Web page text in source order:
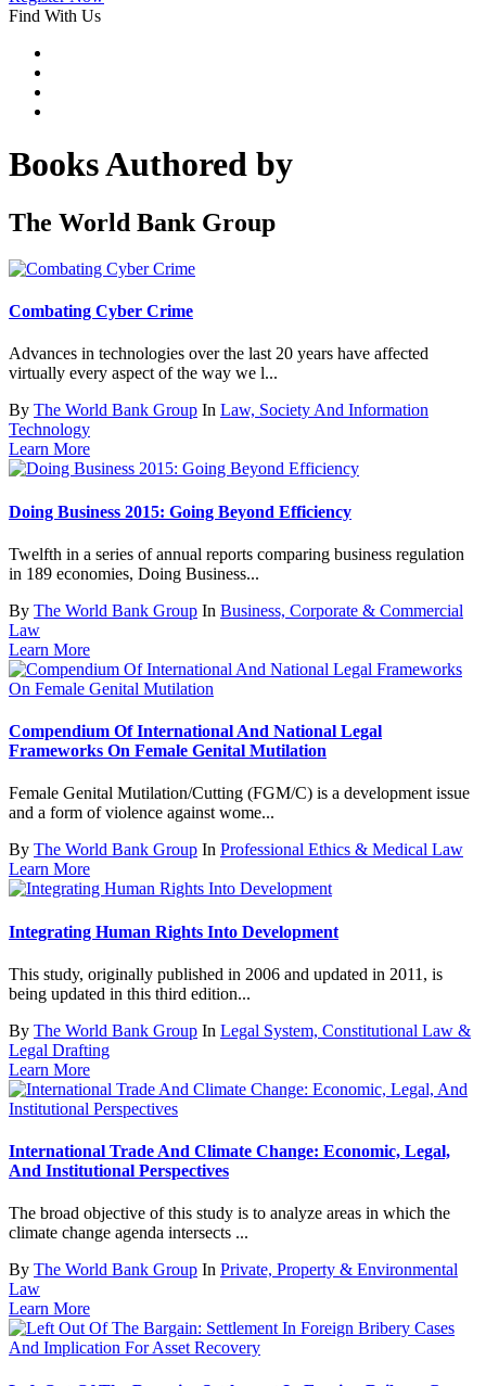
Find With Us
Books Authored by
The World Bank Group
Combating Cyber Crime
Advances in technologies over the last 20 years have affected
virtually every aspect of the way we l...
By The World Bank Group In Law, Society And Information
Technology
Learn More
Doing Business 2015: Going Beyond Efficiency
Twelfth in a series of annual reports comparing business regulation
in 189 economies, Doing Business...
By The World Bank Group In Business, Corporate & Commercial
Law
Learn More
Compendium Of International And National Legal
Frameworks On Female Genital Mutilation
Female Genital Mutilation/Cutting (FGM/C) is a development issue
and a form of violence against wome...
By The World Bank Group In Professional Ethics & Medical Law
Learn More
Integrating Human Rights Into Development
This study, originally published in 2006 and updated in 2011, is
being updated in this third edition...
By The World Bank Group In Legal System, Constitutional Law &
Legal Drafting
Learn More
International Trade And Climate Change: Economic, Legal,
And Institutional Perspectives
The broad objective of this study is to analyze areas in which the
climate change agenda intersects ...
By The World Bank Group In Private, Property & Environmental
Law
Learn More